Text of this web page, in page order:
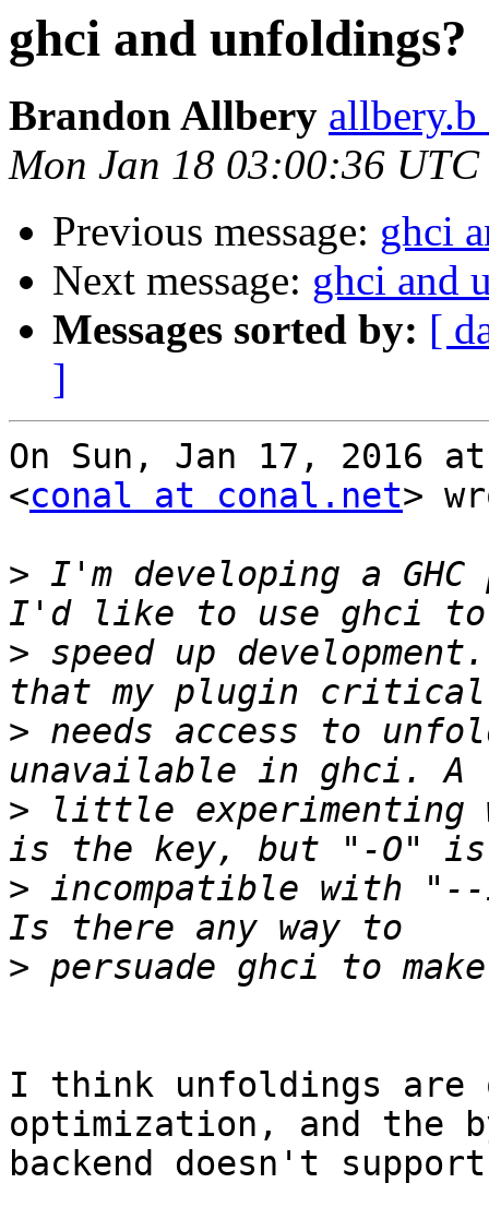
ghci and unfoldings?
Brandon Allbery
Mon Jan 18 03:00:36 UTC
Previous message: ghci
Next message: ghci and
Messages sorted by: [
]
On Sun, Jan 17, 2016
<conal at conal.net>
> I'm developing a
> speed up
> needs access to
> little experimenting
> incompatible with
>
I think unfoldings are
optimization, and the
backend doesn't